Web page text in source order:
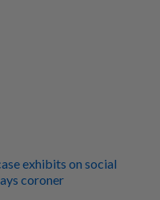
exhibits on social
coroner